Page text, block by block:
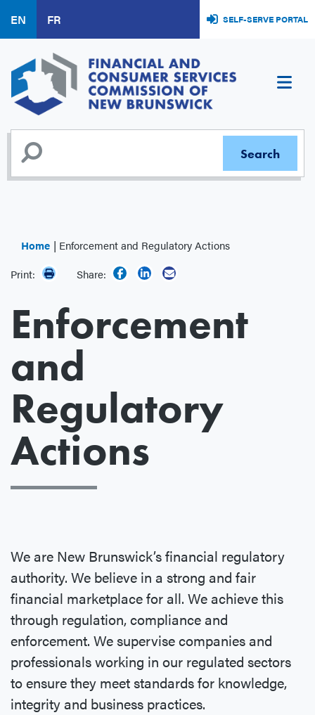
main
content
EN FR SELF-SERVE PORTAL
Home
Enforcement and Regulatory Actions
Print:
Share:
Enforcement
and
Regulatory
Actions
We are New Brunswick’s financial regulatory
authority. We believe in a strong and fair
financial marketplace for all. We achieve this
through regulation, compliance and
enforcement. We supervise companies and
professionals working in our regulated sectors
to ensure they meet standards for knowledge,
integrity and business practices.